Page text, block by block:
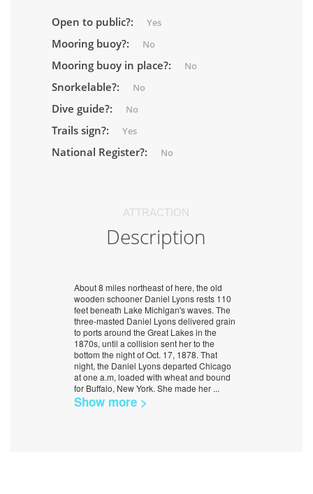
Open to public?: Yes
Mooring buoy?: No
Mooring buoy in place?: No
Snorkelable?: No
Dive guide?: No
Trails sign?: Yes
National Register?: No
ATTRACTION
Description
About 8 miles northeast of here, the old
wooden schooner Daniel Lyons rests 110
feet beneath Lake Michigan's waves. The
three-masted Daniel Lyons delivered grain
to ports around the Great Lakes in the
1870s, until a collision sent her to the
bottom the night of Oct. 17, 1878. That
night, the Daniel Lyons departed Chicago
at one a.m, loaded with wheat and bound
for Buffalo, New York. She made her ...
Show more >